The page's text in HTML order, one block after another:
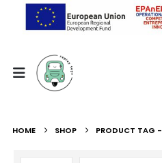
HOME SHOP PRODUCT TAG -